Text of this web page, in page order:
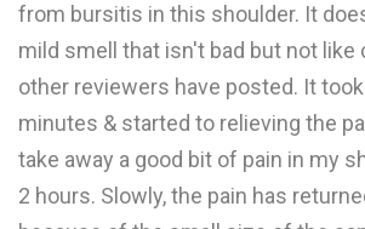
from bursitis in this shoulder. It
mild smell that isn't bad but not like
other reviewers have posted. It
minutes & started to relieving the
take away a good bit of pain in my
2 hours. Slowly, the pain has